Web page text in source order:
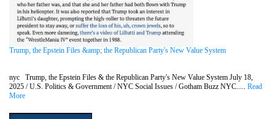
Trump, the Epstein Files &amp; the Republican Party's New Value System
nyc Trump, the Epstein Files & the Republican Party's New Value System July 18,
2025 / U.S. Politics & Government / NYC Social Issues / Gotham Buzz NYC..... Read
More